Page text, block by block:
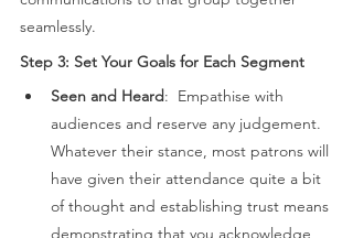
seamlessly.
Step 3: Set Your Goals for Each Segment
Seen and Heard:  Empathise with
audiences and reserve any judgement.
Whatever their stance, most patrons will
have given their attendance quite a bit
of thought and establishing trust means
demonstrating that you acknowledge